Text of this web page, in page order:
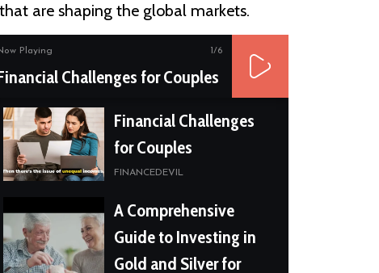
are shaping the global markets.
Playing /6
Challenges for Couples
Financial Challenges
for Couples
FINANCEDEVIL
A Comprehensive
Guide to Investing in
Gold and Silver for